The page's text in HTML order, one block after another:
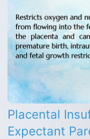
Placental
Expectant